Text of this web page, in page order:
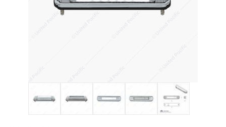
Thumbnail Filmstrip of Chrome License